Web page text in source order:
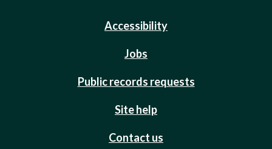
Accessibility
Jobs
Public records requests
Site help
Contact us